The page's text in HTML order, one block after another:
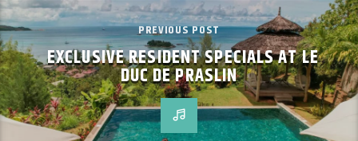
PREVIOUS POST
EXCLUSIVE RESIDENT SPECIALS AT LE
DUC DE PRASLIN